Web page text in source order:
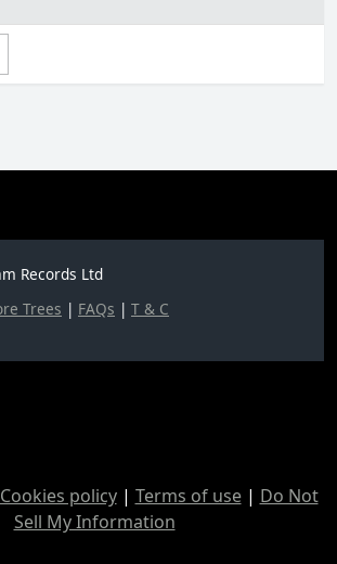
Records Ltd
Trees | FAQs | T & C
Cookies policy| Terms of use| Do Not
Sell My Information